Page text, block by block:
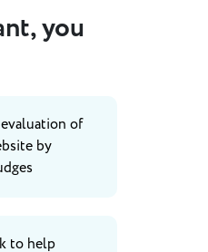
you
of
by
to help